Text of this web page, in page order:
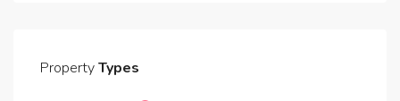
PropertyTypes